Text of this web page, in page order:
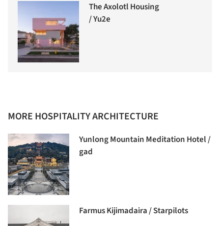
The Axolotl Housing
/ Yu2e
MORE HOSPITALITY ARCHITECTURE
Yunlong Mountain Meditation Hotel /
gad
Farmus Kijimadaira / Starpilots